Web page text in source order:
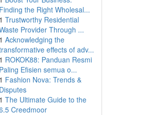
Finding the Right Wholesal...
1 Trustworthy Residential
Provider Through ...
1 Acknowledging the
effects of adv...
1 ROKOK88: Panduan Resmi
Paling Efisien semua o...
1 Fashion Nova: Trends &
Disputes
1 The Ultimate Guide to the
Creedmoor